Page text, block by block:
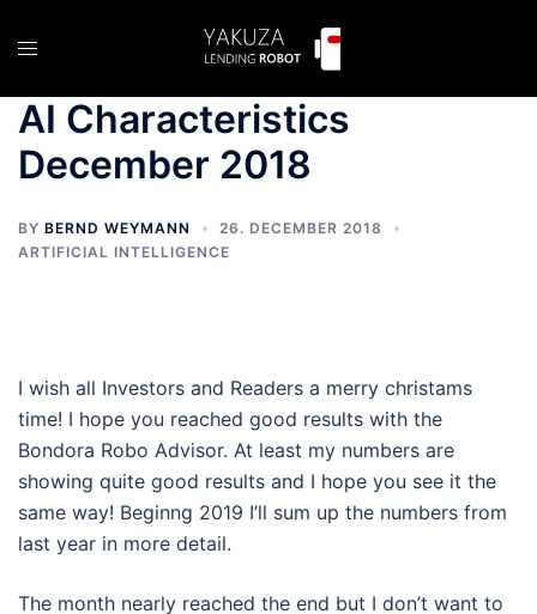
Toggle
AI Characteristics
December 2018
BY BERND WEYMANN
26. DECEMBER 2018
ARTIFICIAL INTELLIGENCE
I wish all Investors and Readers a merry christams
time! I hope you reached good results with the
Bondora Robo Advisor. At least my numbers are
showing quite good results and I hope you see it the
same way! Beginng 2019 I’ll sum up the numbers from
last year in more detail.
The month nearly reached the end but I don’t want to